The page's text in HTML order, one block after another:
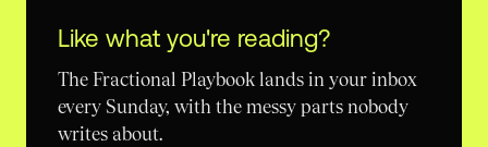
Like what you're reading?
The Fractional Playbook lands in your inbox
every Sunday, with the messy parts nobody
writes about.